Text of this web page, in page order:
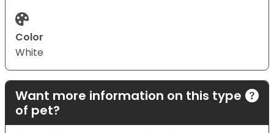
Color
White
Want more information on this type
of pet?